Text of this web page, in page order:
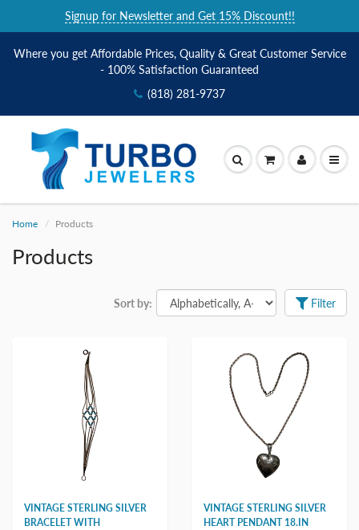
Signup for Newsletter and Get 15% Discount!!
Where you get Affordable Prices, Quality & Great Customer Service
- 100% Satisfaction Guaranteed
(818) 281-9737
Home Products
Products
Sort by: Filter
VINTAGE STERLING SILVER
BRACELET WITH
VINTAGE STERLING SILVER
HEART PENDANT 18.IN